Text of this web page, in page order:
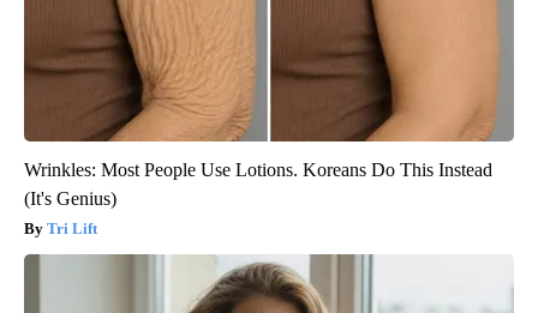
Wrinkles: Most People Use Lotions. Koreans Do This Instead
(It's Genius)
Tri Lift